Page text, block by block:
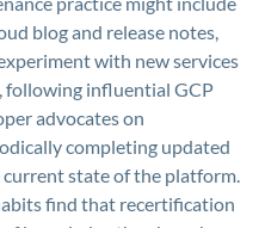
blog and release notes,
with new services
following influential GCP
advocates on
completing updated
state of the platform.
find that recertification